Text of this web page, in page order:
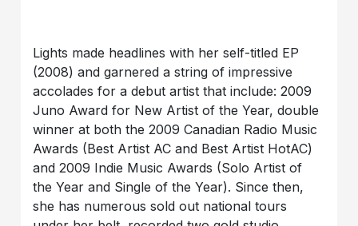
Lights made headlines with her self-titled EP
(2008) and garnered a string of impressive
accolades for a debut artist that include: 2009
Juno Award for New Artist of the Year, double
winner at both the 2009 Canadian Radio Music
Awards (Best Artist AC and Best Artist HotAC)
and 2009 Indie Music Awards (Solo Artist of
the Year and Single of the Year). Since then,
she has numerous sold out national tours